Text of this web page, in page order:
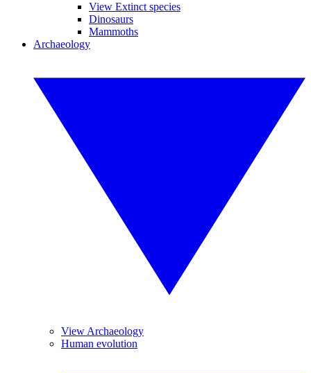
View Extinct species
Dinosaurs
Mammoths
Archaeology
View Archaeology
Human evolution